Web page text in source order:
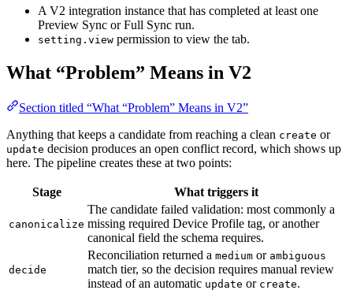
A V2 integration instance that has completed at least one
Preview Sync or Full Sync run.
setting.view permission to view the tab.
What “Problem” Means in V2
Section titled “What “Problem” Means in V2”
Anything that keeps a candidate from reaching a clean create or
update decision produces an open conflict record, which shows up
here. The pipeline creates these at two points:
Stage What triggers it
canonicalize
The candidate failed validation: most commonly a
missing required Device Profile tag, or another
canonical field the schema requires.
decide
Reconciliation returned a medium or ambiguous
match tier, so the decision requires manual review
instead of an automatic update or create.